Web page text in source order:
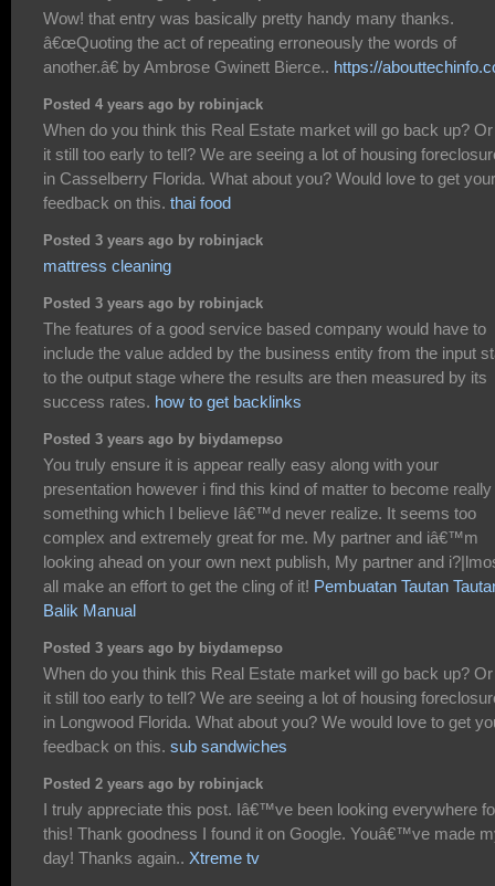
Wow! that entry was basically pretty handy many thanks.
â€œQuoting the act of repeating erroneously the words of
another.â€ by Ambrose Gwinett Bierce.. https://
Posted 4 years ago by robinjack
When do you think this Real Estate market will go back up?
it still too early to tell? We are seeing a lot of housing
in Casselberry Florida. What about you? Would love to get your
feedback on this. thai food
Posted 3 years ago by robinjack
mattress cleaning
Posted 3 years ago by robinjack
The features of a good service based company would have to
include the value added by the business entity from the input
to the output stage where the results are then measured by its
success rates. how to get backlinks
Posted 3 years ago by biydamepso
You truly ensure it is appear really easy along with your
presentation however i find this kind of matter to become really
something which I believe Iâ€™d never realize. It seems too
complex and extremely great for me. My partner and iâ€™m
looking ahead on your own next publish, My partner and
all make an effort to get the cling of it! Pembuatan Tautan
Balik Manual
Posted 3 years ago by biydamepso
When do you think this Real Estate market will go back up?
it still too early to tell? We are seeing a lot of housing
in Longwood Florida. What about you? We would love to get
feedback on this. sub sandwiches
Posted 2 years ago by robinjack
I truly appreciate this post. Iâ€™ve been looking everywhere
this! Thank goodness I found it on Google. Youâ€™ve made
day! Thanks again.. Xtreme tv